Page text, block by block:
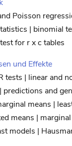
Poisson
| binomial
for r x c tables
und Effekte
tests | linear and
and
means |
means |
models |